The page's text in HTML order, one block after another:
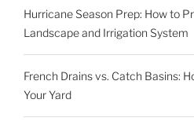
Hurricane Season Prep: How to
Landscape and Irrigation System
French Drains vs. Catch Basins:
Your Yard